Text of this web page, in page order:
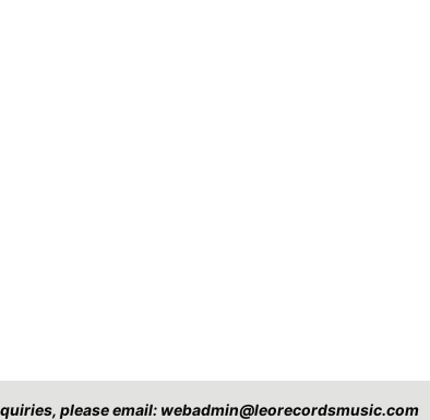
please email: webadmin@leorecordsmusic.com